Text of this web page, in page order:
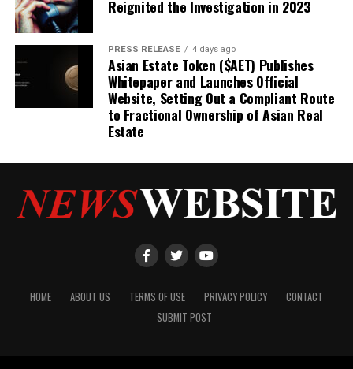
Reignited the Investigation in 2023
PRESS RELEASE 4 days ago
Asian Estate Token ($AET) Publishes
Whitepaper and Launches Official
Website, Setting Out a Compliant Route
to Fractional Ownership of Asian Real
Estate
HOME ABOUT US TERMS OF USE PRIVACY POLICY
CONTACT
SUBMIT POST